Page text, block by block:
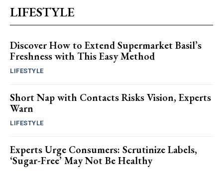
LIFESTYLE
Discover How to Extend Supermarket Basil’s
Freshness with This Easy Method
LIFESTYLE
Short Nap with Contacts Risks Vision, Experts
Warn
LIFESTYLE
Experts Urge Consumers: Scrutinize Labels,
‘Sugar-Free’ May Not Be Healthy